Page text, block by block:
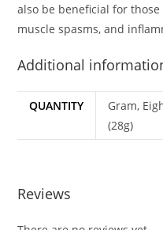
also be beneficial for
muscle spasms, and
Additional
QUANTITY
Gram,
(28g)
Reviews